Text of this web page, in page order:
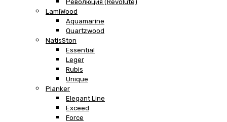
Революция (Revolute)
LamiWood
Aquamarine
Quartzwood
NatisSton
Essential
Leger
Rubis
Unique
Planker
Elegant Line
Exceed
Force